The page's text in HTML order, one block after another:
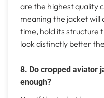
are the highest quality
meaning the jacket will
time, hold its structure
look distinctly better
8. Do cropped aviator
enough?